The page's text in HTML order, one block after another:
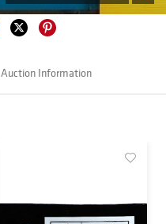
Auction Information